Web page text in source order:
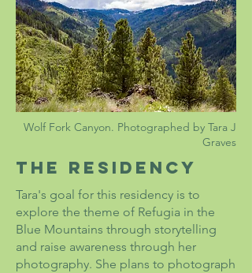
Wolf Fork Canyon. Photographed by Tara J
Graves
The Residency
Tara's goal for this residency is to
explore the theme of Refugia in the
Blue Mountains through storytelling
and raise awareness through her
photography. She plans to photograph